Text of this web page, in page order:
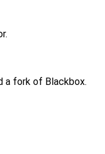
a fork of Blackbox.